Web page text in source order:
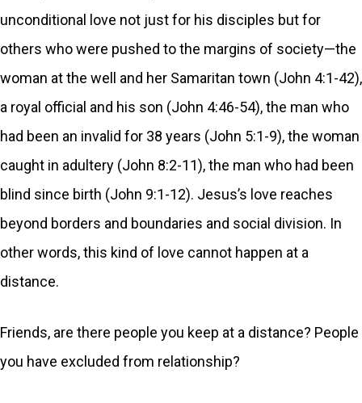
unconditional love not just for his disciples but for
others who were pushed to the margins of society—the
woman at the well and her Samaritan town (John 4:1-42),
a royal official and his son (John 4:46-54), the man who
had been an invalid for 38 years (John 5:1-9), the woman
caught in adultery (John 8:2-11), the man who had been
blind since birth (John 9:1-12). Jesus’s love reaches
beyond borders and boundaries and social division. In
other words, this kind of love cannot happen at a
distance.
Friends, are there people you keep at a distance? People
you have excluded from relationship?